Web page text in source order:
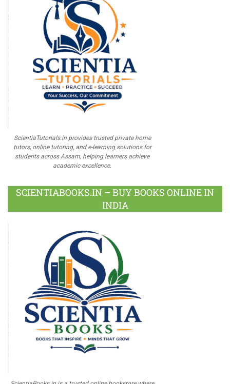
ScientiaTutorials.in provides trusted private home
tutors, online tutoring, and e-learning solutions for
students across Assam, helping learners achieve
academic excellence.
SCIENTIABOOKS.IN – BUY BOOKS ONLINE IN
INDIA